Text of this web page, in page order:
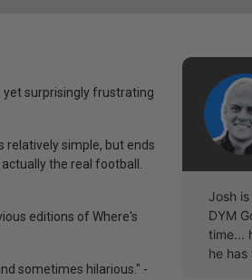
surprisingly frustrating
relatively simple, but ends
the real football.
editions of Where's
sometimes hilarious." -
Josh
DYM
time...
he